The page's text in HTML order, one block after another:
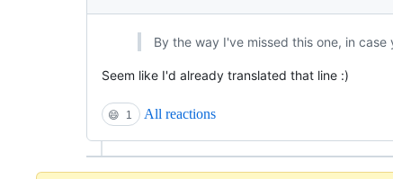
By the way I've missed this one, in
Seem like I'd already translated that line :)
😄 1 All reactions